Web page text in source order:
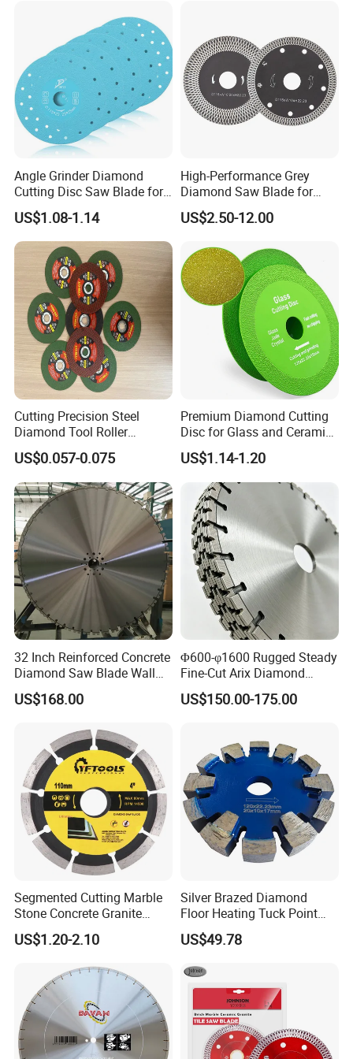
Certifications
Our Exhibition
Packaging & Shipping
SHIPPING
1. TNT/FedEx/DHL/UPS for samples or under 45KG
weight goods , Door to Door.
Angle Grinder Diamond
Cutting Disc Saw Blade for
Stone Ceramic Tile
US$1.08-1.14
High-Performance Grey
Diamond Saw Blade for
Precision Cutting
US$2.50-12.00
Cutting Precision Steel
Diamond Tool Roller
Grinding Wheel Discs
US$0.057-0.075
Premium Diamond Cutting
Disc for Glass and Ceramic
Tiles
US$1.14-1.20
32 Inch Reinforced Concrete
Diamond Saw Blade Wall
Saw Blade Wall Cutting
Blade
US$168.00
Φ600-φ1600 Rugged Steady
Fine-Cut Arix Diamond
Circular Saw Blade for Rock
Cutting
US$150.00-175.00
Segmented Cutting Marble
Stone Concrete Granite
Material Circular Diamond
Saw Blade
US$1.20-2.10
Silver Brazed Diamond
Floor Heating Tuck Point
Blade
US$49.78